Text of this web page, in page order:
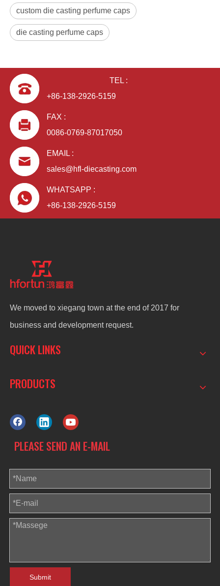
custom die casting perfume caps
die casting perfume caps
TEL :
+86-138-2926-5159
FAX :
0086-0769-87017050
EMAIL :
sales@hfl-diecasting.com
WHATSAPP :
+86-138-2926-5159
We moved to xiegang town at the end of 2017 for
business and development request.
QUICK LINKS
PRODUCTS
PLEASE SEND AN E-MAIL
Submit